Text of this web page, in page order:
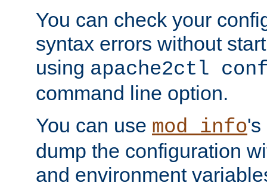
You can check your
syntax errors without
using apache2ctl
command line option.
You can use mod_info's
dump the configuration
and environment